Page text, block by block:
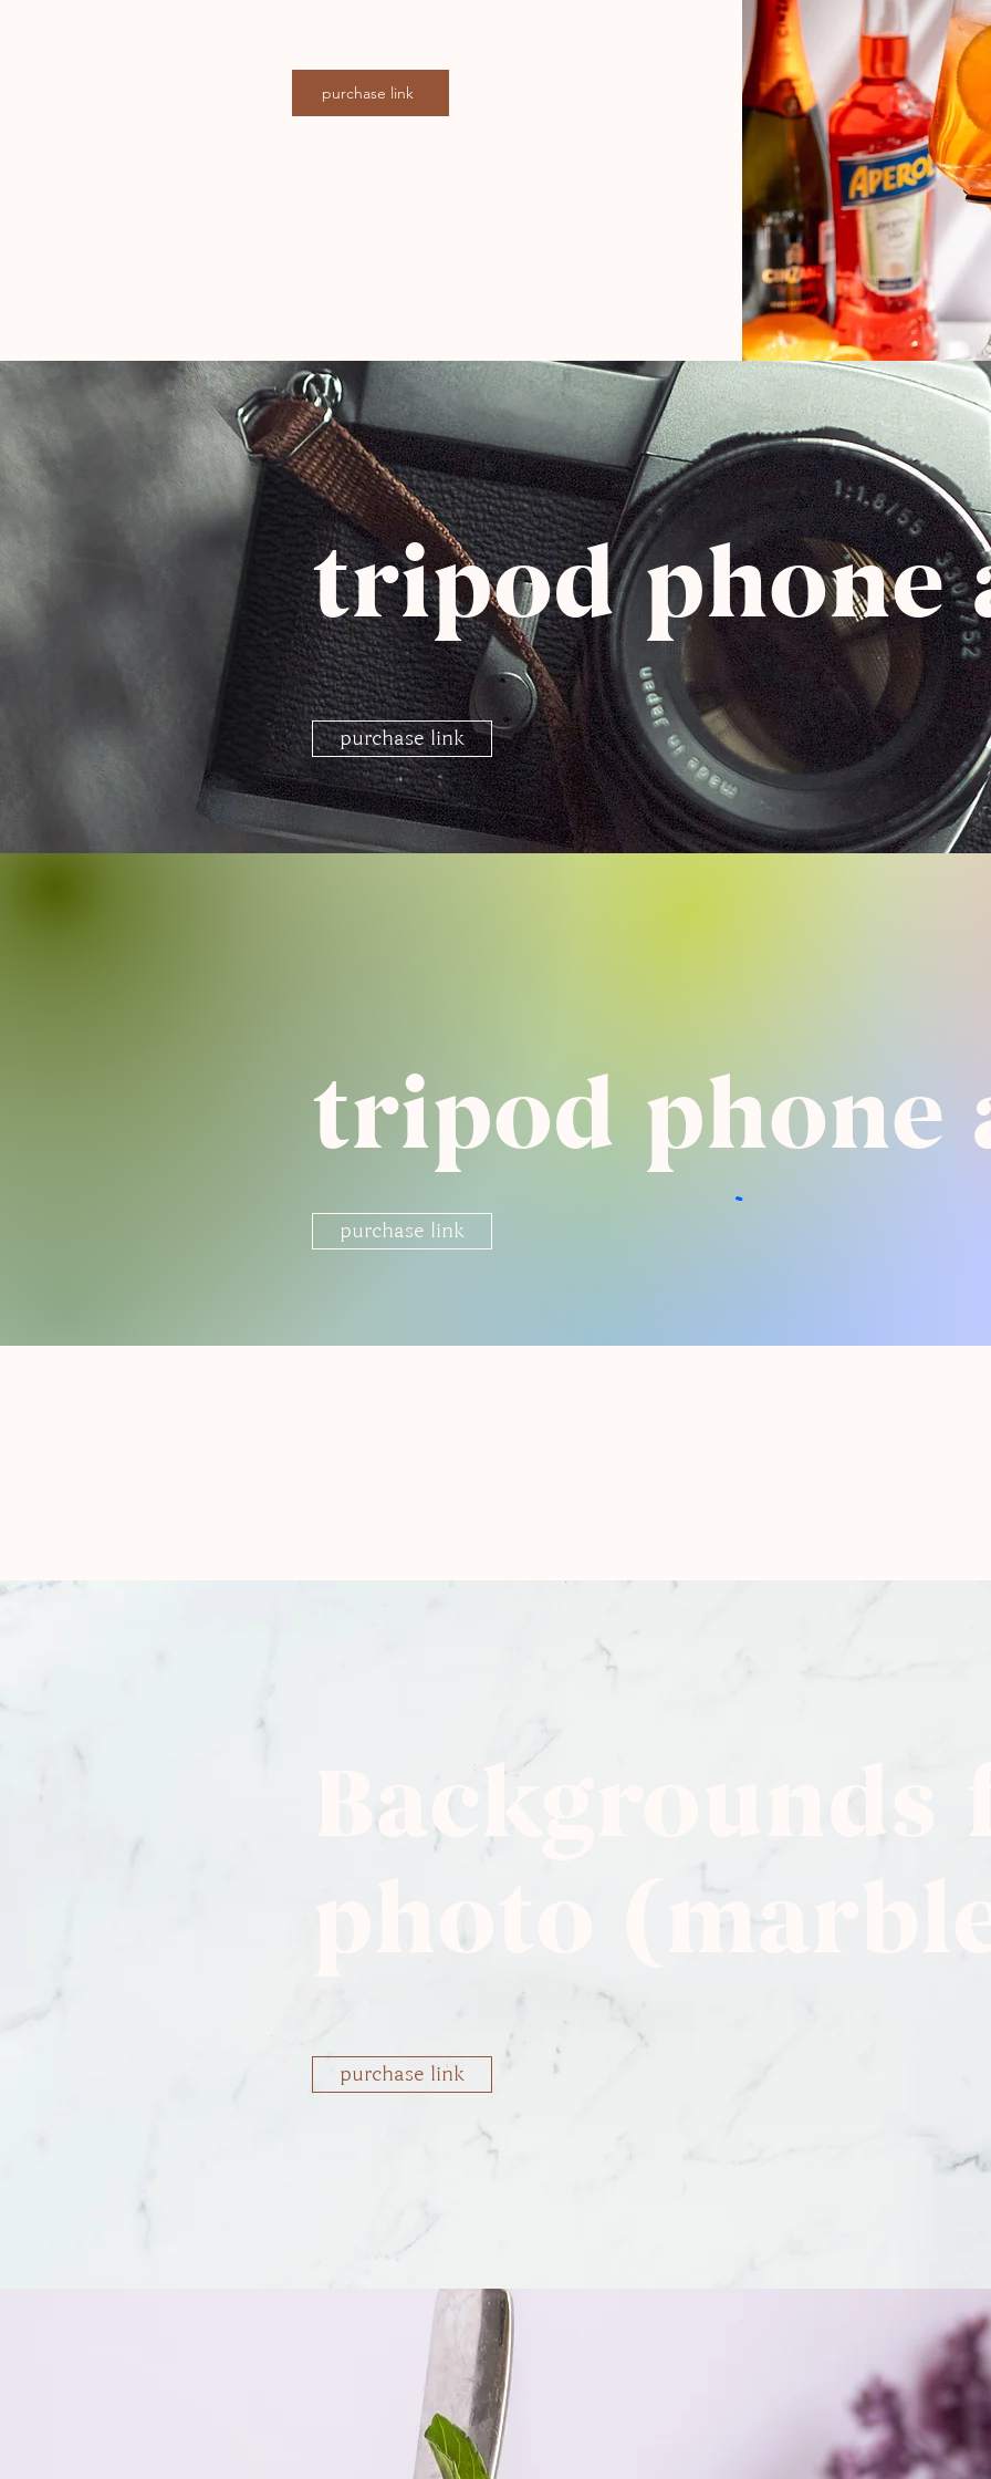
purchase link
tripod phone
purchase link
tripod phone
purchase link
photo
purchase link